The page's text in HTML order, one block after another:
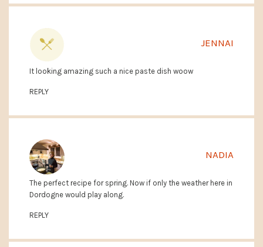
JENNAI
It looking amazing such a nice paste dish woow
REPLY
NADIA
The perfect recipe for spring. Now if only the weather here in
Dordogne would play along.
REPLY